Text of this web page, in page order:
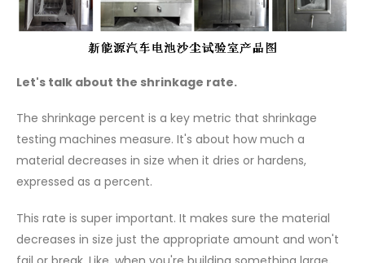
Let's talk about the shrinkage rate.
The shrinkage percent is a key metric that shrinkage
testing machines measure. It's about how much a
material decreases in size when it dries or hardens,
expressed as a percent.
This rate is super important. It makes sure the material
decreases in size just the appropriate amount and won't